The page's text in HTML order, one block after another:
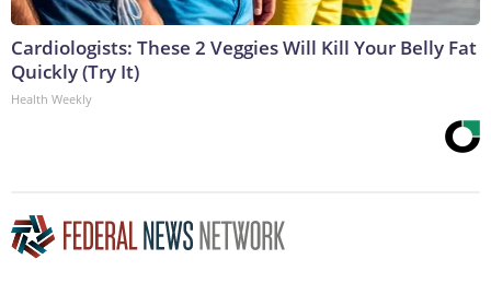
Cardiologists: These 2 Veggies Will Kill Your Belly Fat
Quickly (Try It)
Health Weekly